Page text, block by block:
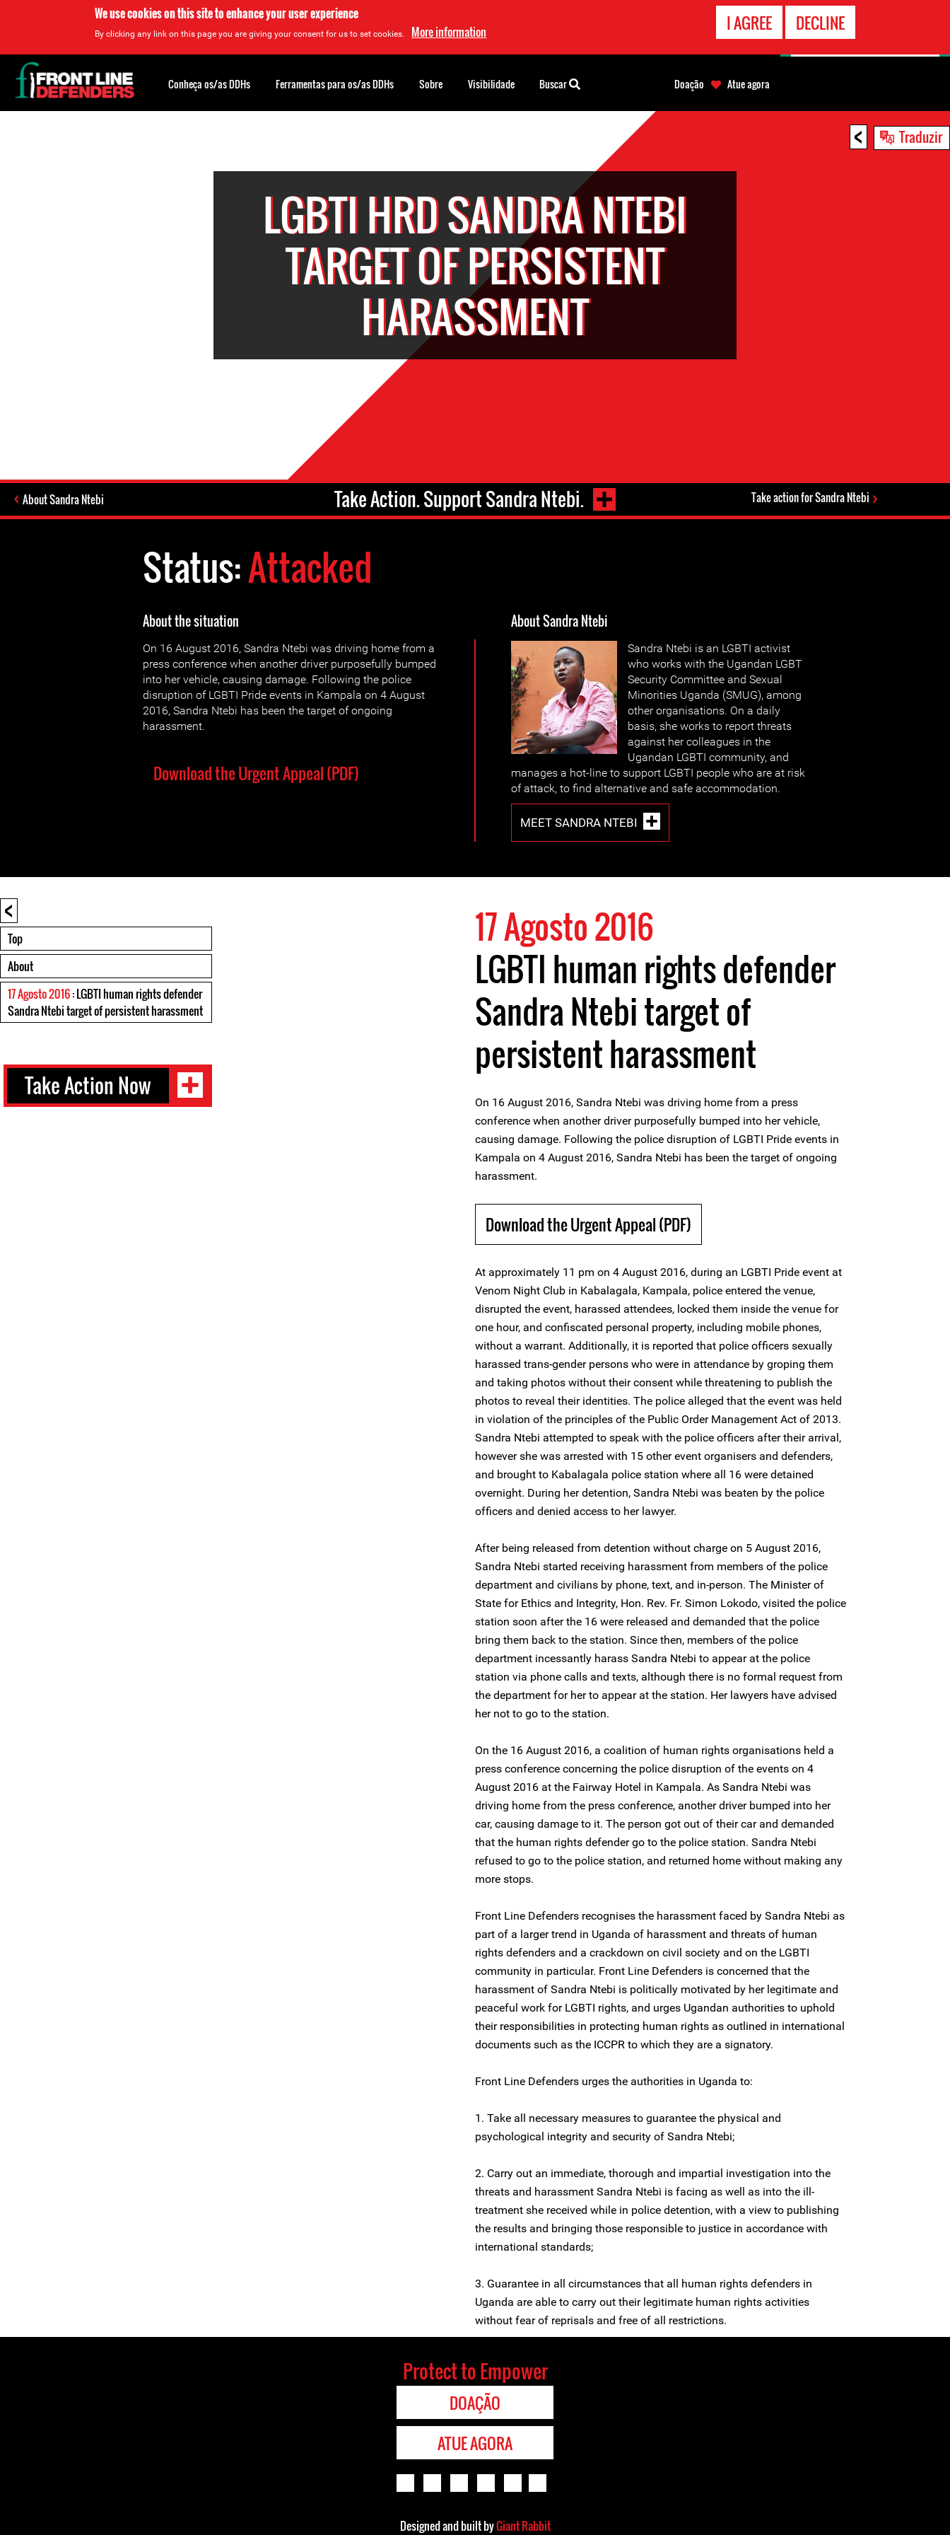
We use cookies on this site to enhance your user experience
By clicking any link on this page you are giving your consent for us to set cookies. More information I AGREE DECLINE
< Traduzir
LGBTI HRD SANDRA NTEBI
TARGET OF PERSISTENT
HARASSMENT
About Sandra Ntebi Take Action. Support Sandra Ntebi. Take action for Sandra Ntebi
Status:Attacked
About the situation
On 16 August 2016, Sandra Ntebi was driving home from a
press conference when another driver purposefully bumped
into her vehicle, causing damage. Following the police
disruption of LGBTI Pride events in Kampala on 4 August
2016, Sandra Ntebi has been the target of ongoing
harassment.
Download the Urgent Appeal (PDF)
About Sandra Ntebi
Sandra Ntebi is an LGBTI activist
who works with the Ugandan LGBT
Security Committee and Sexual
Minorities Uganda (SMUG), among
other organisations. On a daily
basis, she works to report threats
against her colleagues in the
Ugandan LGBTI community, and
manages a hot-line to support LGBTI people who are at risk
of attack, to find alternative and safe accommodation.
MEET SANDRA NTEBI
<
Top
About
17 Agosto 2016: LGBTI human rights defender
Sandra Ntebi target of persistent harassment
Take Action Now
17 Agosto 2016
LGBTI human rights defender
Sandra Ntebi target of
persistent harassment
On 16 August 2016, Sandra Ntebi was driving home from a press
conference when another driver purposefully bumped into her vehicle,
causing damage. Following the police disruption of LGBTI Pride events in
Kampala on 4 August 2016, Sandra Ntebi has been the target of ongoing
harassment.
Download the Urgent Appeal (PDF)
At approximately 11 pm on 4 August 2016, during an LGBTI Pride event at
Venom Night Club in Kabalagala, Kampala, police entered the venue,
disrupted the event, harassed attendees, locked them inside the venue for
one hour, and confiscated personal property, including mobile phones,
without a warrant. Additionally, it is reported that police officers sexually
harassed trans-gender persons who were in attendance by groping them
and taking photos without their consent while threatening to publish the
photos to reveal their identities. The police alleged that the event was held
in violation of the principles of the Public Order Management Act of 2013.
Sandra Ntebi attempted to speak with the police officers after their arrival,
however she was arrested with 15 other event organisers and defenders,
and brought to Kabalagala police station where all 16 were detained
overnight. During her detention, Sandra Ntebi was beaten by the police
officers and denied access to her lawyer.
After being released from detention without charge on 5 August 2016,
Sandra Ntebi started receiving harassment from members of the police
department and civilians by phone, text, and in-person. The Minister of
State for Ethics and Integrity, Hon. Rev. Fr. Simon Lokodo, visited the police
station soon after the 16 were released and demanded that the police
bring them back to the station. Since then, members of the police
department incessantly harass Sandra Ntebi to appear at the police
station via phone calls and texts, although there is no formal request from
the department for her to appear at the station. Her lawyers have advised
her not to go to the station.
On the 16 August 2016, a coalition of human rights organisations held a
press conference concerning the police disruption of the events on 4
August 2016 at the Fairway Hotel in Kampala. As Sandra Ntebi was
driving home from the press conference, another driver bumped into her
car, causing damage to it. The person got out of their car and demanded
that the human rights defender go to the police station. Sandra Ntebi
refused to go to the police station, and returned home without making any
more stops.
Front Line Defenders recognises the harassment faced by Sandra Ntebi as
part of a larger trend in Uganda of harassment and threats of human
rights defenders and a crackdown on civil society and on the LGBTI
community in particular. Front Line Defenders is concerned that the
harassment of Sandra Ntebi is politically motivated by her legitimate and
peaceful work for LGBTI rights, and urges Ugandan authorities to uphold
their responsibilities in protecting human rights as outlined in international
documents such as the ICCPR to which they are a signatory.
Front Line Defenders urges the authorities in Uganda to:
1. Take all necessary measures to guarantee the physical and
psychological integrity and security of Sandra Ntebi;
2. Carry out an immediate, thorough and impartial investigation into the
threats and harassment Sandra Ntebi is facing as well as into the ill-
treatment she received while in police detention, with a view to publishing
the results and bringing those responsible to justice in accordance with
international standards;
3. Guarantee in all circumstances that all human rights defenders in
Uganda are able to carry out their legitimate human rights activities
without fear of reprisals and free of all restrictions.
Back
to
top
Conheça os/as DDHs Ferramentas para os/as DDHs Sobre Visibilidade Buscar Doação Atue agora
Protect to Empower
DOAÇÃO
ATUE AGORA
Designed and built byGiant Rabbit
CONTATO
EMERGÊNCIA